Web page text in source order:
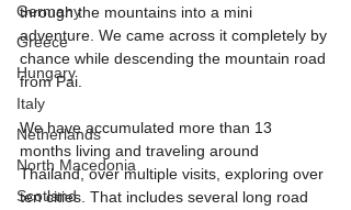
Germany
Greece
Hungary
Italy
Netherlands
North Macedonia
Scotland
through the mountains into a mini
adventure. We came across it completely by
chance while descending the mountain road
from Pai.
We have accumulated more than 13
months living and traveling around
Thailand, over multiple visits, exploring over
ten cities. That includes several long road